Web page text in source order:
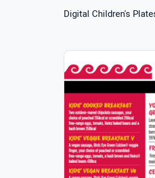
Digital Children's